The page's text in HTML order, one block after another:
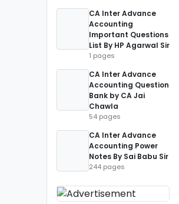
CA Inter Advance
Accounting
Important Questions
List By HP Agarwal Sir
1 pages
CA Inter Advance
Accounting Question
Bank by CA Jai
Chawla
54 pages
CA Inter Advance
Accounting Power
Notes By Sai Babu Sir
244 pages